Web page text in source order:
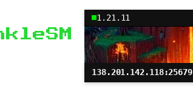
1.21.11
138.201.142.118:25679